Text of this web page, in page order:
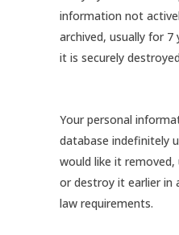
information not
archived, usually for
it is securely
Your personal
database indefinitely
would like it
or destroy it earlier in
law requirements.